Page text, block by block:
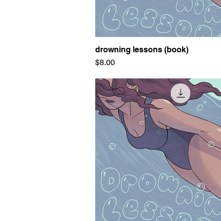
Quick View
drowning lessons (book)
Price
$8.00